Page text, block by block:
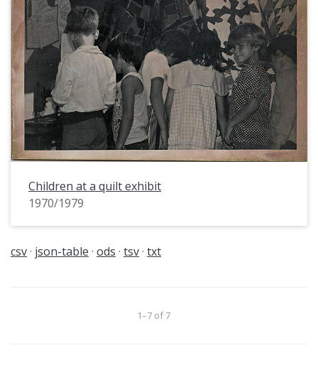
Children at a quilt exhibit
1970/1979
csv json-table ods tsv txt
1–7 of 7